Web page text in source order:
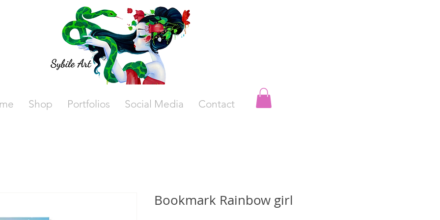
Shop Portfolios Social Media Contact
Bookmark Rainbow girl